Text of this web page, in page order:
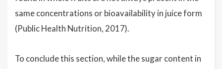
same concentrations or bioavailability in juice form
(Public Health Nutrition, 2017).
To conclude this section, while the sugar content in